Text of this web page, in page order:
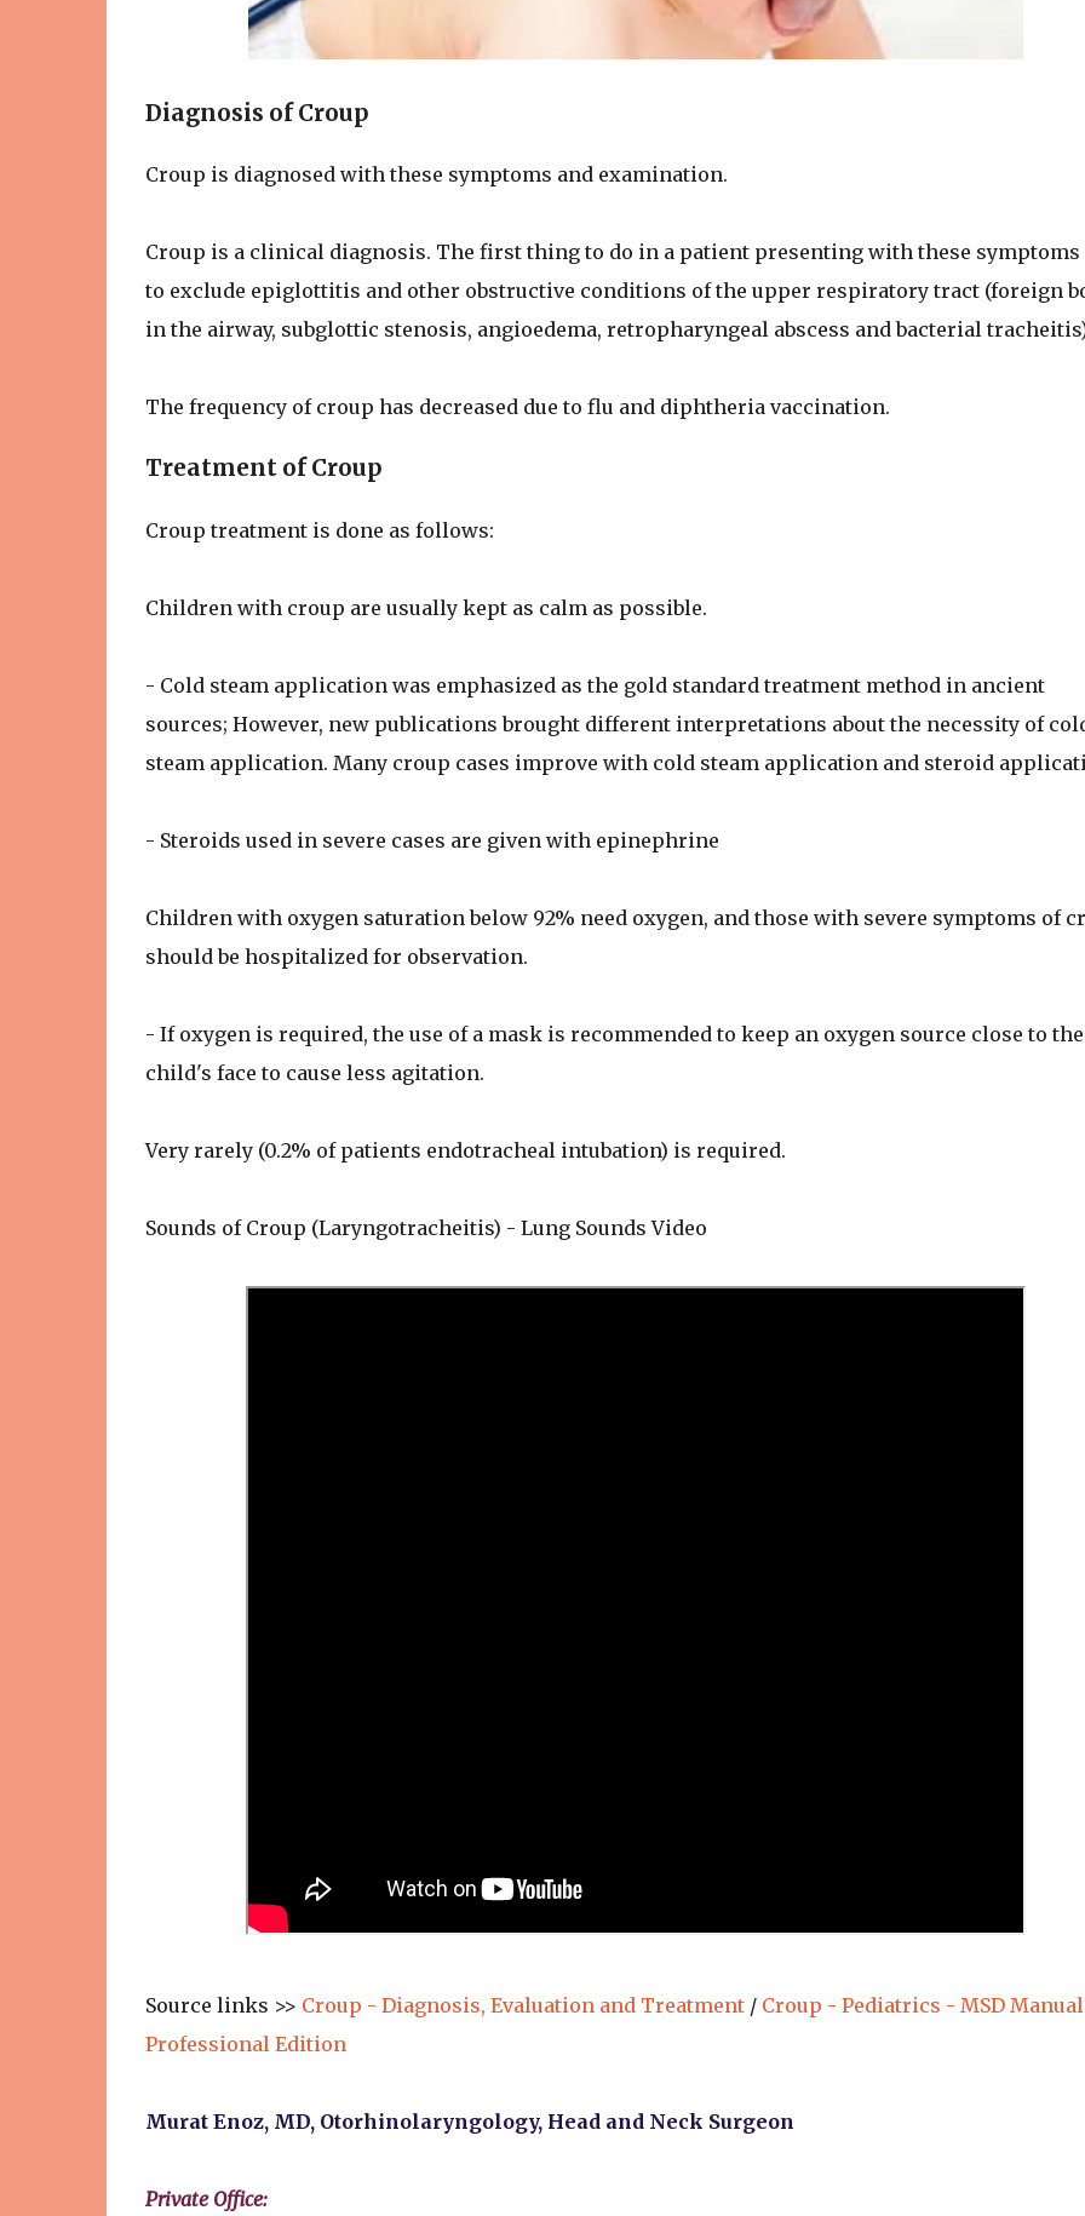
Diagnosis of Croup
Croup is diagnosed with these symptoms and examination.
Croup is a clinical diagnosis. The first thing to do in a patient presenting with these symptoms
to exclude epiglottitis and other obstructive conditions of the upper respiratory tract (foreign
in the airway, subglottic stenosis, angioedema, retropharyngeal abscess and bacterial
The frequency of croup has decreased due to flu and diphtheria vaccination.
Treatment of Croup
Croup treatment is done as follows:
Children with croup are usually kept as calm as possible.
- Cold steam application was emphasized as the gold standard treatment method in ancient
sources; However, new publications brought different interpretations about the necessity of
steam application. Many croup cases improve with cold steam application and steroid
- Steroids used in severe cases are given with epinephrine
Children with oxygen saturation below 92% need oxygen, and those with severe symptoms of
should be hospitalized for observation.
- If oxygen is required, the use of a mask is recommended to keep an oxygen source close to the
child's face to cause less agitation.
Very rarely (0.2% of patients endotracheal intubation) is required.
Sounds of Croup (Laryngotracheitis) - Lung Sounds Video
Source links >> Croup - Diagnosis, Evaluation and Treatment/ Croup - Pediatrics - MSD Manual
Professional Edition
Murat Enoz, MD, Otorhinolaryngology, Head and Neck Surgeon
Private Office: